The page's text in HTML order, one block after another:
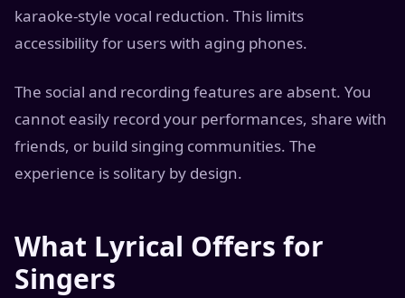
karaoke-style vocal reduction. This limits
accessibility for users with aging phones.
The social and recording features are absent. You
cannot easily record your performances, share with
friends, or build singing communities. The
experience is solitary by design.
What Lyrical Offers for
Singers